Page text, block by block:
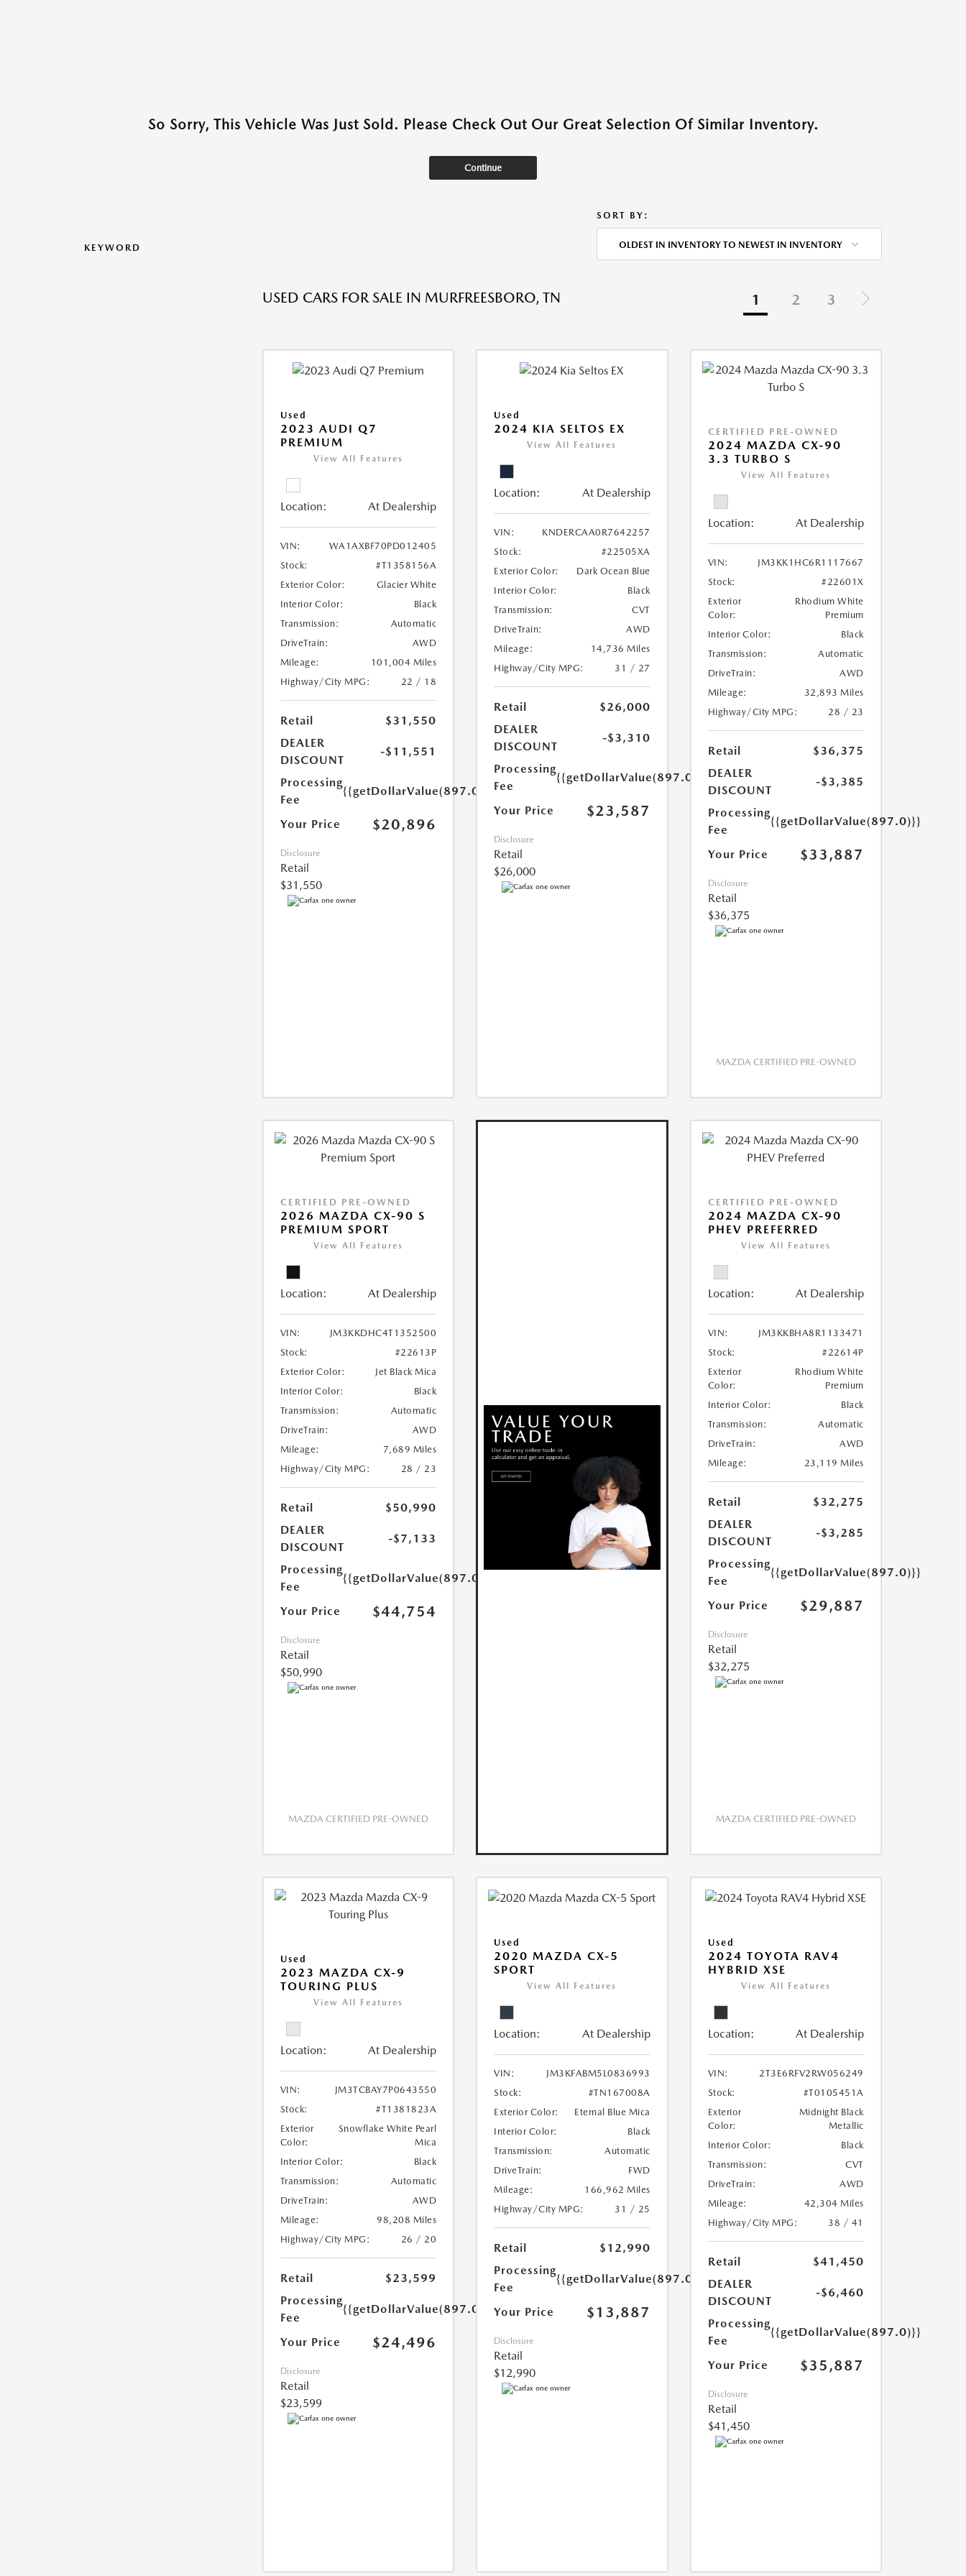
So Sorry, This Vehicle Was Just Sold. Please Check Out Our Great Selection Of Similar Inventory.
Continue
KEYWORD
SORT BY:
OLDEST IN INVENTORY TO NEWEST IN INVENTORY
USED CARS FOR SALE IN MURFREESBORO, TN 1 2 3
Used
2023 AUDI Q7
PREMIUM
View All Features
Location: At Dealership
VIN:
WA1AXBF70PD012405
Stock:
#T1358156A
Exterior Color:
Glacier White
Interior Color:
Black
Transmission:
Automatic
DriveTrain:
AWD
Mileage:
101,004 Miles
Highway/City MPG:
22 / 18
Retail
$31,550
DEALER
DISCOUNT
-$11,551
Processing
Fee
{{getDollarValue(897.0)}}
Your Price $20,896
Disclosure
Retail
$31,550
Used
2024 KIA SELTOS EX
View All Features
Location: At Dealership
VIN:
KNDERCAA0R7642257
Stock:
#22505XA
Exterior Color:
Dark Ocean Blue
Interior Color:
Black
Transmission:
CVT
DriveTrain:
AWD
Mileage:
14,736 Miles
Highway/City MPG:
31 / 27
Retail
$26,000
DEALER
DISCOUNT
-$3,310
Processing
Fee
{{getDollarValue(897.0)}}
Your Price $23,587
Disclosure
Retail
$26,000
CERTIFIED PRE-OWNED
2024 MAZDA CX-90
3.3 TURBO S
View All Features
Location: At Dealership
VIN:
JM3KK1HC6R1117667
Stock:
#22601X
Exterior
Color:
Rhodium White
Premium
Interior Color:
Black
Transmission:
Automatic
DriveTrain:
AWD
Mileage:
32,893 Miles
Highway/City MPG:
28 / 23
Retail
$36,375
DEALER
DISCOUNT
-$3,385
Processing
Fee
{{getDollarValue(897.0)}}
Your Price $33,887
Disclosure
Retail
$36,375
MAZDA CERTIFIED PRE-OWNED
CERTIFIED PRE-OWNED
2026 MAZDA CX-90 S
PREMIUM SPORT
View All Features
Location: At Dealership
VIN:
JM3KKDHC4T1352500
Stock:
#22613P
Exterior Color:
Jet Black Mica
Interior Color:
Black
Transmission:
Automatic
DriveTrain:
AWD
Mileage:
7,689 Miles
Highway/City MPG:
28 / 23
Retail
$50,990
DEALER
DISCOUNT
-$7,133
Processing
Fee
{{getDollarValue(897.0)}}
Your Price $44,754
Disclosure
Retail
$50,990
MAZDA CERTIFIED PRE-OWNED
CERTIFIED PRE-OWNED
2024 MAZDA CX-90
PHEV PREFERRED
View All Features
Location: At Dealership
VIN:
JM3KKBHA8R1133471
Stock:
#22614P
Exterior
Color:
Rhodium White
Premium
Interior Color:
Black
Transmission:
Automatic
DriveTrain:
AWD
Mileage:
23,119 Miles
Retail
$32,275
DEALER
DISCOUNT
-$3,285
Processing
Fee
{{getDollarValue(897.0)}}
Your Price $29,887
Disclosure
Retail
$32,275
MAZDA CERTIFIED PRE-OWNED
Used
2023 MAZDA CX-9
TOURING PLUS
View All Features
Location: At Dealership
VIN:
JM3TCBAY7P0643550
Stock:
#T1381823A
Exterior
Color:
Snowflake White Pearl
Mica
Interior Color:
Black
Transmission:
Automatic
DriveTrain:
AWD
Mileage:
98,208 Miles
Highway/City MPG:
26 / 20
Retail
$23,599
Processing
Fee
{{getDollarValue(897.0)}}
Your Price $24,496
Disclosure
Retail
$23,599
Used
2020 MAZDA CX-5
SPORT
View All Features
Location: At Dealership
VIN:
JM3KFABM5L0836993
Stock:
#TN167008A
Exterior Color:
Eternal Blue Mica
Interior Color:
Black
Transmission:
Automatic
DriveTrain:
FWD
Mileage:
166,962 Miles
Highway/City MPG:
31 / 25
Retail
$12,990
Processing
Fee
{{getDollarValue(897.0)}}
Your Price $13,887
Disclosure
Retail
$12,990
Used
2024 TOYOTA RAV4
HYBRID XSE
View All Features
Location: At Dealership
VIN:
2T3E6RFV2RW056249
Stock:
#T0105451A
Exterior
Color:
Midnight Black
Metallic
Interior Color:
Black
Transmission:
CVT
DriveTrain:
AWD
Mileage:
42,304 Miles
Highway/City MPG:
38 / 41
Retail
$41,450
DEALER
DISCOUNT
-$6,460
Processing
Fee
{{getDollarValue(897.0)}}
Your Price $35,887
Disclosure
Retail
$41,450